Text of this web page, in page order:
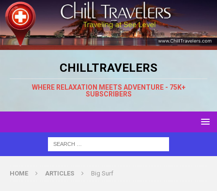
CHILLTRAVELERS
WHERE RELAXATION MEETS ADVENTURE - 75K+
SUBSCRIBERS
HOME ARTICLES Big Surf